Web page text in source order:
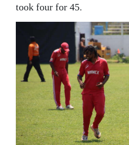
took four for 45.